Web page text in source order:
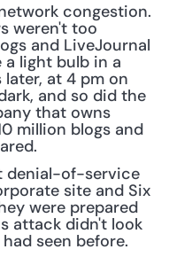
congestion.
weren't too
and LiveJournal
light bulb in a
at 4 pm on
and so did the
that owns
million blogs and
denial-of-service
site and Six
were prepared
attack didn't look
seen before.